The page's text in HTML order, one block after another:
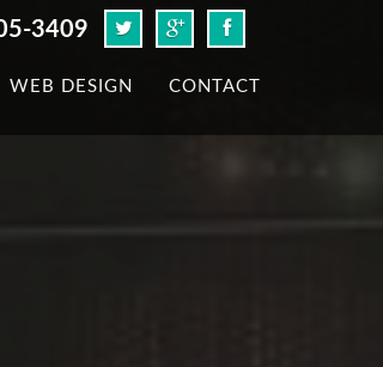
3409
WEB DESIGN CONTACT